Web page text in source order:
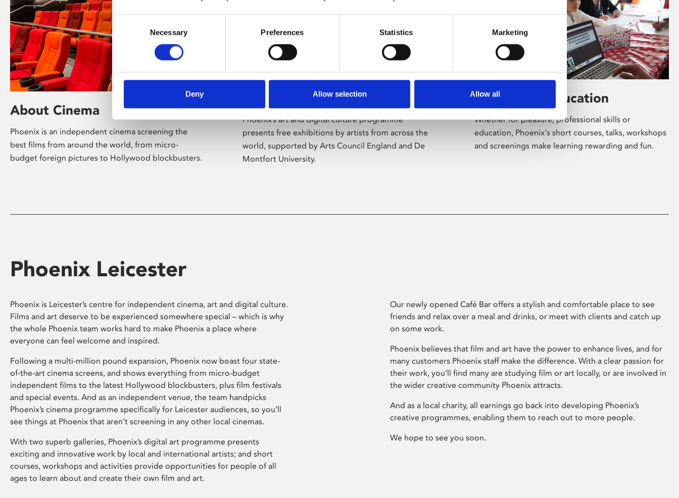
Selection
Necessary Preferences Statistics Marketing
Deny Allow selection Allow all
About Cinema
Phoenix is an independent cinema screening the
best films from around the world, from micro-
budget foreign pictures to Hollywood blockbusters.
Phoenix’s art and digital culture programme
presents free exhibitions by artists from across the
world, supported by Arts Council England and De
Montfort University.
Learning & Education
Whether for pleasure, professional skills or
education, Phoenix's short courses, talks, workshops
and screenings make learning rewarding and fun.
Phoenix Leicester
Phoenix is Leicester’s centre for independent cinema, art and digital culture.
Films and art deserve to be experienced somewhere special – which is why
the whole Phoenix team works hard to make Phoenix a place where
everyone can feel welcome and inspired.
Following a multi-million pound expansion, Phoenix now boast four state-
of-the-art cinema screens, and shows everything from micro-budget
independent films to the latest Hollywood blockbusters, plus film festivals
and special events. And as an independent venue, the team handpicks
Phoenix’s cinema programme specifically for Leicester audiences, so you’ll
see things at Phoenix that aren’t screening in any other local cinemas.
With two superb galleries, Phoenix’s digital art programme presents
exciting and innovative work by local and international artists; and short
courses, workshops and activities provide opportunities for people of all
ages to learn about and create their own film and art.
Our newly opened Café Bar offers a stylish and comfortable place to see
friends and relax over a meal and drinks, or meet with clients and catch up
on some work.
Phoenix believes that film and art have the power to enhance lives, and for
many customers Phoenix staff make the difference. With a clear passion for
their work, you’ll find many are studying film or art locally, or are involved in
the wider creative community Phoenix attracts.
And as a local charity, all earnings go back into developing Phoenix’s
creative programmes, enabling them to reach out to more people.
We hope to see you soon.